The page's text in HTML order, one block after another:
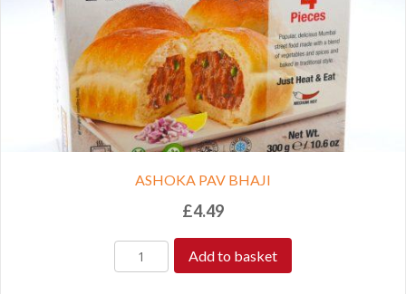
ASHOKA PAV BHAJI
£4.49
Add to basket